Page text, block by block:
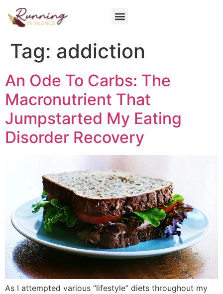
Tag: addiction
An Ode To Carbs: The
Macronutrient That
Jumpstarted My Eating
Disorder Recovery
As I attempted various “lifestyle” diets throughout my